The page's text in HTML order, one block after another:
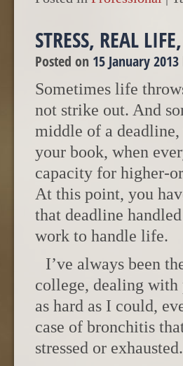
STRESS, REAL
Posted on 15 January 2013
Sometimes life
not strike out. And
middle of a
your book, when
capacity for higher-
At this point, you
that deadline
work to handle life.
I’ve always been
college, dealing with
as hard as I could,
case of bronchitis
stressed or exhausted.